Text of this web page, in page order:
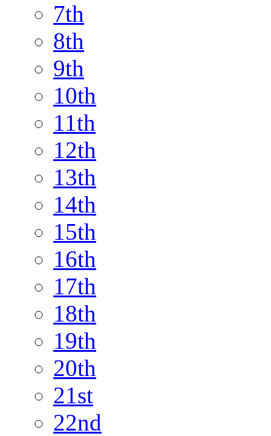
7th
8th
9th
10th
11th
12th
13th
14th
15th
16th
17th
18th
19th
20th
21st
22nd